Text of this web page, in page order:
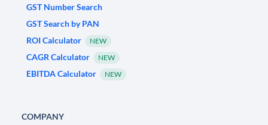
GST Number Search
GST Search by PAN
ROI Calculator
NEW
CAGR Calculator NEW
EBITDA Calculator NEW
COMPANY